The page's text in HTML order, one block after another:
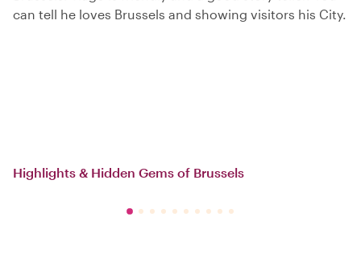
can tell he loves Brussels and showing visitors his City.
Highlights & Hidden Gems of Brussels